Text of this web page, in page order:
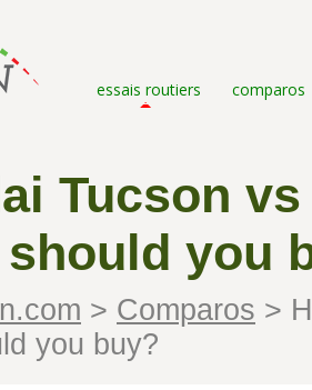
essais routiers comparos
Tucson
you
> Comparos >
you buy?